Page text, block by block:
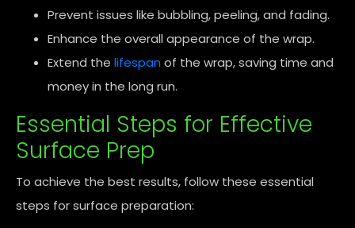
Prevent issues like bubbling, peeling, and fading.
Enhance the overall appearance of the wrap.
Extend the lifespanof the wrap, saving time and
money in the long run.
Essential Steps for Effective
Surface Prep
To achieve the best results, follow these essential
steps for surface preparation: